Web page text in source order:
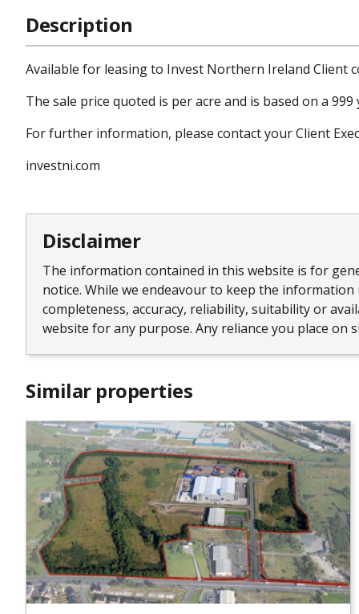
Description
Available for leasing to Invest Northern Ireland Client
The sale price quoted is per acre and is based on a
For further information, please contact your Client
investni.com
Disclaimer
The information contained in this website is for
notice. While we endeavour to keep the
completeness, accuracy, reliability, suitability or
website for any purpose. Any reliance you place
Similar properties